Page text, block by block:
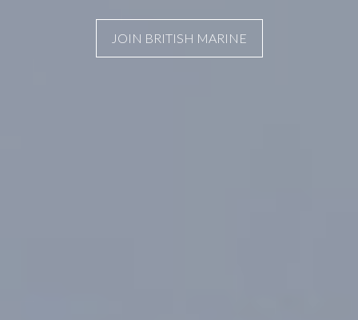
JOIN BRITISH MARINE